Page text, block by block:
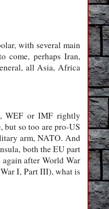
with several main
come, perhaps Iran,
all Asia, Africa
WEF or IMF rightly
but so too are pro-US
arm, NATO. And
both the EU part
after World War
I, Part III), what is